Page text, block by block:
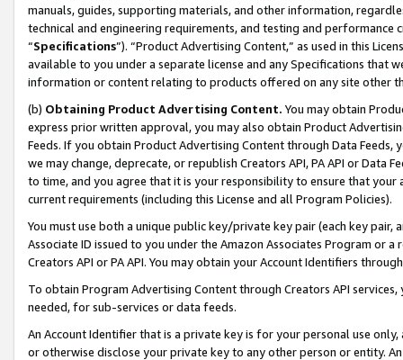
manuals, guides, supporting materials, and other information,
technical and engineering requirements, and testing and
“Specifications”). “Product Advertising Content,” as used in this
available to you under a separate license and any Specifications that
information or content relating to products offered on any site other
(b) Obtaining Product Advertising Content. You may obtain
express prior written approval, you may also obtain Product
Feeds. If you obtain Product Advertising Content through Data Feeds,
we may change, deprecate, or republish Creators API, PA API or Data
to time, and you agree that it is your responsibility to ensure that your
current requirements (including this License and all Program Policies).
You must use both a unique public key/private key pair (each key pair,
Associate ID issued to you under the Amazon Associates Program or
Creators API or PA API. You may obtain your Account Identifiers
To obtain Program Advertising Content through Creators API
needed, for sub-services or data feeds.
An Account Identifier that is a private key is for your personal use
or otherwise disclose your private key to any other person or entity.